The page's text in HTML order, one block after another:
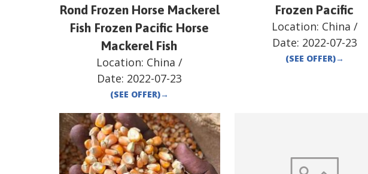
Rond Frozen Horse Mackerel
Fish Frozen Pacific Horse
Mackerel Fish
Location: China /
Date: 2022-07-23
(SEE OFFER)→
Frozen Pacific
Location: China /
Date: 2022-07-23
(SEE OFFER)→